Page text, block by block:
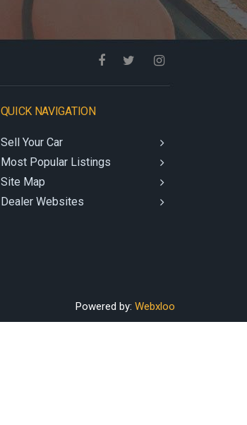
QUICK NAVIGATION
Sell Your Car
Most Popular Listings
Site Map
Dealer Websites
Powered by: Webxloo